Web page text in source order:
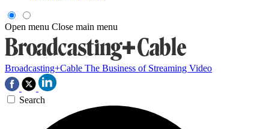
Open menu Close main menu
Broadcasting+Cable The Business of Streaming Video
Search